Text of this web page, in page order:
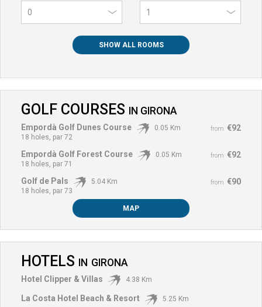
0
SHOW ALL ROOMS
GOLF COURSES IN GIRONA
from €92
Empordà Golf Dunes Course
0.05 Km
18 holes, par 72
from €92
Empordà Golf Forest Course
0.05 Km
18 holes, par 71
from €90
Golf de Pals
5.04 Km
18 holes, par 73
MAP
HOTELS IN GIRONA
Hotel Clipper & Villas 4.38 Km
La Costa Hotel Beach & Resort 5.25 Km